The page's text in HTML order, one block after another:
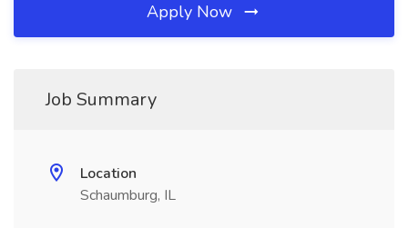
Apply Now
Job Summary
Location
Schaumburg, IL